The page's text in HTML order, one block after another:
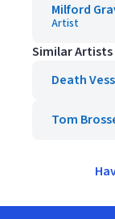
Milford
Artist
Similar Artists
Death
Tom